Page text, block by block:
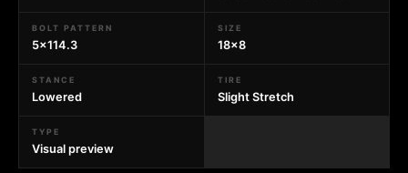
BOLT PATTERN
5x114.3
SIZE
18x8
STANCE
Lowered
TIRE
Slight Stretch
TYPE
Visual preview